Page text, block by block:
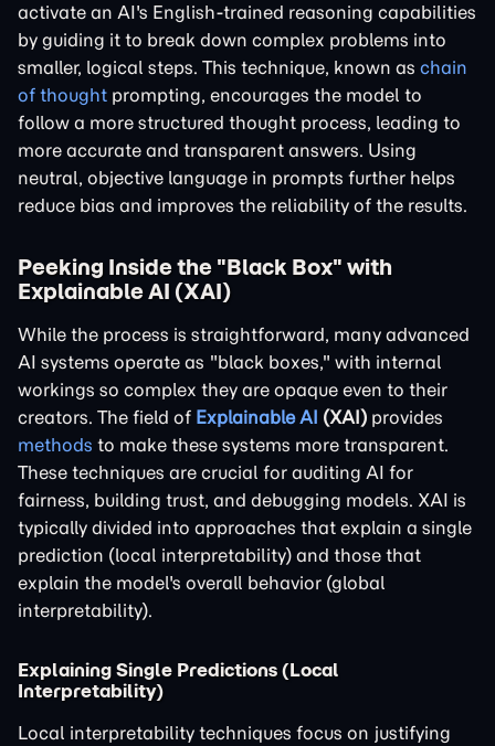
activate an AI's English-trained reasoning capabilities
by guiding it to break down complex problems into
smaller, logical steps. This technique, known as chain
of thought prompting, encourages the model to
follow a more structured thought process, leading to
more accurate and transparent answers. Using
neutral, objective language in prompts further helps
reduce bias and improves the reliability of the results.
Peeking Inside the "Black Box" with
Explainable AI (XAI)
While the process is straightforward, many advanced
AI systems operate as "black boxes," with internal
workings so complex they are opaque even to their
creators. The field of Explainable AI (XAI) provides
methods to make these systems more transparent.
These techniques are crucial for auditing AI for
fairness, building trust, and debugging models. XAI is
typically divided into approaches that explain a single
prediction (local interpretability) and those that
explain the model's overall behavior (global
interpretability).
Explaining Single Predictions (Local
Interpretability)
Local interpretability techniques focus on justifying